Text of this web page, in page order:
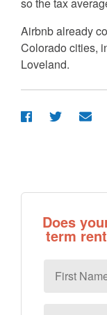
Airbnb already
Colorado cities,
Loveland.
Does
term
Name